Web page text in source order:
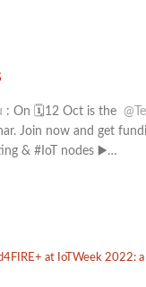
: On 🗓️12 Oct is the
Join now and get
& #IoT nodes ▶️…
at IoTWeek 2022: